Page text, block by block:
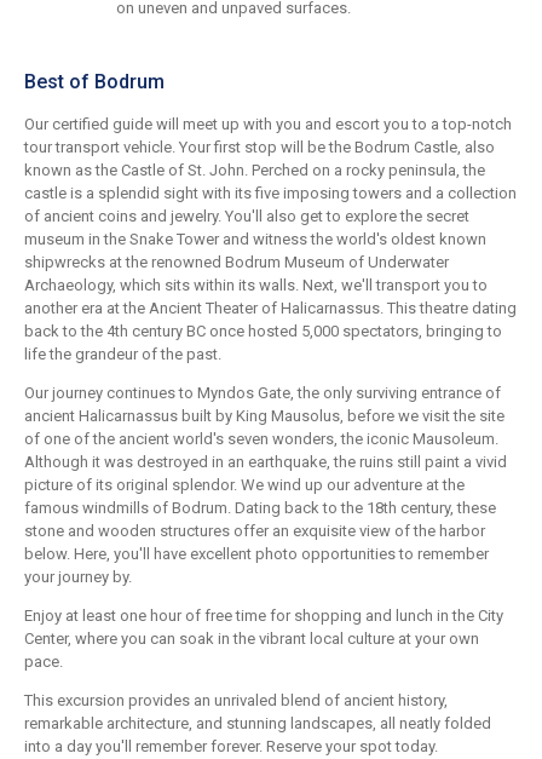
on uneven and unpaved surfaces.
Best of Bodrum
Our certified guide will meet up with you and escort you to a top-notch
tour transport vehicle. Your first stop will be the Bodrum Castle, also
known as the Castle of St. John. Perched on a rocky peninsula, the
castle is a splendid sight with its five imposing towers and a collection
of ancient coins and jewelry. You'll also get to explore the secret
museum in the Snake Tower and witness the world's oldest known
shipwrecks at the renowned Bodrum Museum of Underwater
Archaeology, which sits within its walls. Next, we'll transport you to
another era at the Ancient Theater of Halicarnassus. This theatre dating
back to the 4th century BC once hosted 5,000 spectators, bringing to
life the grandeur of the past.
Our journey continues to Myndos Gate, the only surviving entrance of
ancient Halicarnassus built by King Mausolus, before we visit the site
of one of the ancient world's seven wonders, the iconic Mausoleum.
Although it was destroyed in an earthquake, the ruins still paint a vivid
picture of its original splendor. We wind up our adventure at the
famous windmills of Bodrum. Dating back to the 18th century, these
stone and wooden structures offer an exquisite view of the harbor
below. Here, you'll have excellent photo opportunities to remember
your journey by.
Enjoy at least one hour of free time for shopping and lunch in the City
Center, where you can soak in the vibrant local culture at your own
pace.
This excursion provides an unrivaled blend of ancient history,
remarkable architecture, and stunning landscapes, all neatly folded
into a day you'll remember forever. Reserve your spot today.